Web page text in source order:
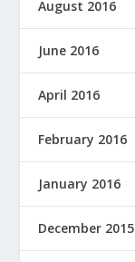
August 2016
June 2016
April 2016
February 2016
January 2016
December 2015